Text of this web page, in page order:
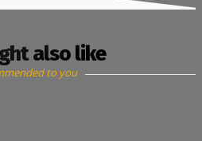
also like
to you